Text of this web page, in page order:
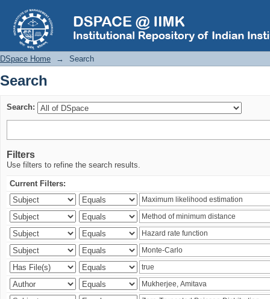
Search
DSpace Home → Search
Search
Search:
Filters
Use filters to refine the search results.
Current Filters: